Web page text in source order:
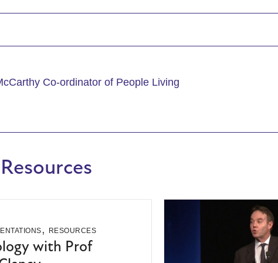
Co-ordinator of People Living
, RESOURCES
with Prof